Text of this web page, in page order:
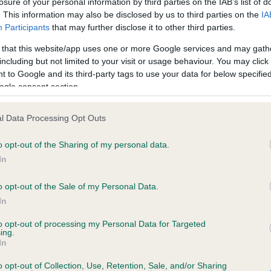
This information may also be disclosed by us to third parties on the
Participants that may further disclose it to other third parties.
that this website/app uses one or more Google services and may
but not limited to your visit or usage behaviour. You may
to Google and its third-party tags to use your data for below
consent section.
Data Processing Opt Outs
opt-out of the Sharing of my personal data.
opt-out of the Sale of my Personal Data.
opt-out of processing my Personal Data for Targeted
opt-out of Collection, Use, Retention, Sale, and/or Sharing
in our
. Some tests may be newly
time with scientific evidence, some dogs may not yet fully
on our system to
the owner to
KC/VCS Cavalier King
Our records indicate this
meet The Kennel Club